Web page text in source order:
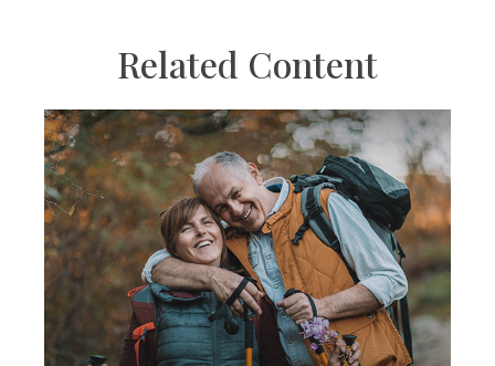
Related Content